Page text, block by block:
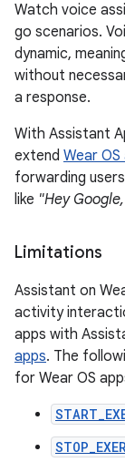
Watch voice
go scenarios.
dynamic,
without
a response.
With Assistant
extend Wear OS
forwarding
like "Hey
Limitations
Assistant on
activity
apps with
apps. The
for Wear OS